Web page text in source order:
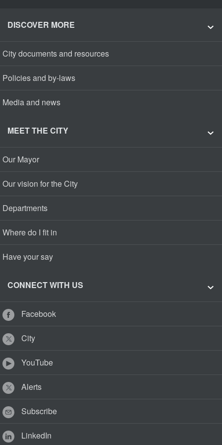
DISCOVER MORE
City documents and resources
Policies and by-laws
Media and news
MEET THE CITY
Our Mayor
Our vision for the City
Departments
Where do I fit in
Have your say
CONNECT WITH US
Facebook
City
YouTube
Alerts
Subscribe
LinkedIn